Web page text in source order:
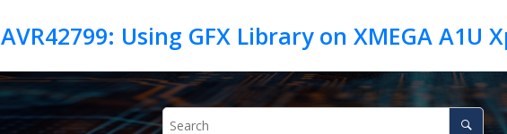
AVR42799: Using GFX Library on XMEGA A1U